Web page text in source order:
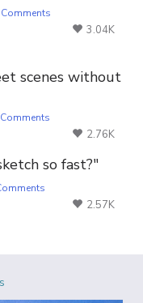
3.04K
scenes without
2.76K
so fast?"
2.57K